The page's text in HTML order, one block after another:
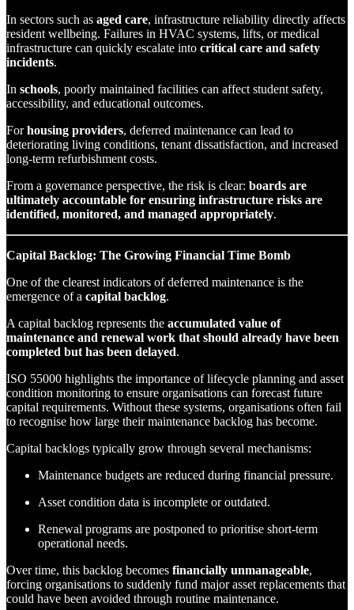
In sectors such as aged care, infrastructure reliability directly affects
resident wellbeing. Failures in HVAC systems, lifts, or medical
infrastructure can quickly escalate into critical care and safety
incidents.
In schools, poorly maintained facilities can affect student safety,
accessibility, and educational outcomes.
Forhousing providers, deferred maintenance can lead to
deteriorating living conditions, tenant dissatisfaction, and increased
long-term refurbishment costs.
From a governance perspective, the risk is clear: boards are
ultimately accountable for ensuring infrastructure risks are
identified, monitored, and managed appropriately.
Capital Backlog: The Growing Financial Time Bomb
One of the clearest indicators of deferred maintenance is the
emergence of a capital backlog.
A capital backlog represents the accumulated value of
maintenance and renewal work that should already have been
completed but has been delayed.
ISO 55000 highlights the importance of lifecycle planning and asset
condition monitoring to ensure organisations can forecast future
capital requirements. Without these systems, organisations often fail
to recognise how large their maintenance backlog has become.
Capital backlogs typically grow through several mechanisms:
Maintenance budgets are reduced during financial pressure.
Asset condition data is incomplete or outdated.
Renewal programs are postponed to prioritise short-term
operational needs.
Over time, this backlog becomes financially unmanageable,
forcing organisations to suddenly fund major asset replacements that
could have been avoided through routine maintenance.